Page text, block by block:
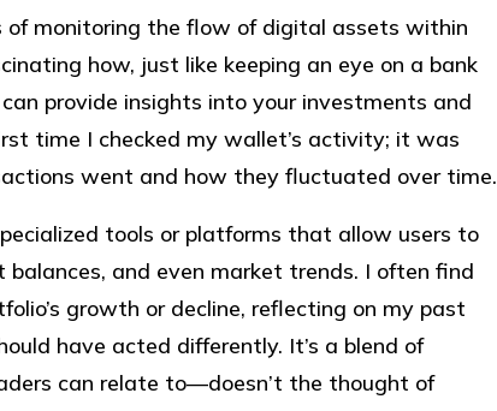
of monitoring the flow of digital assets within
how, just like keeping an eye on a bank
provide insights into your investments and
time I checked my wallet’s activity; it was
went and how they fluctuated over time.
tools or platforms that allow users to
and even market trends. I often find
growth or decline, reflecting on my past
have acted differently. It’s a blend of
can relate to—doesn’t the thought of